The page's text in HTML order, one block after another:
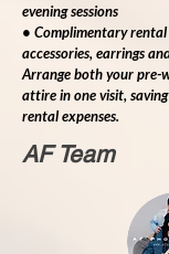
evening sessions
• Complimentary
accessories, earrings
Arrange both your pre-
attire in one visit,
rental expenses.
AF Team